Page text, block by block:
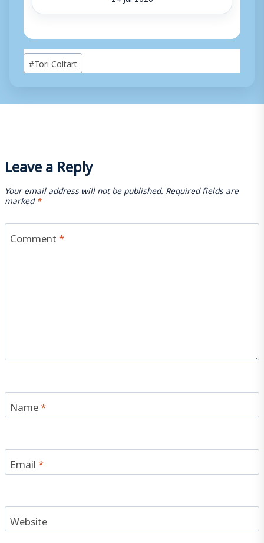
Post
Tags:
#Tori Coltart
Leave a Reply
Your email address will not be published. Required fields are
marked*
Comment*
Name*
Email*
Website